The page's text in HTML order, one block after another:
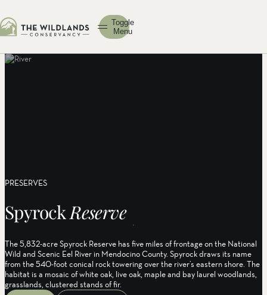
Toggle
Menu
PRESERVES
Spyrock Reserve
The 5,832-acre Spyrock Reserve has five miles of frontage on the National
Wild and Scenic Eel River in Mendocino County. Spyrock draws its name
from the 540-foot conical rock towering over the river’s eastern shore. The
habitat is a mosaic of white oak, live oak, maple and bay laurel woodlands,
grasslands, clustered stands of fir.